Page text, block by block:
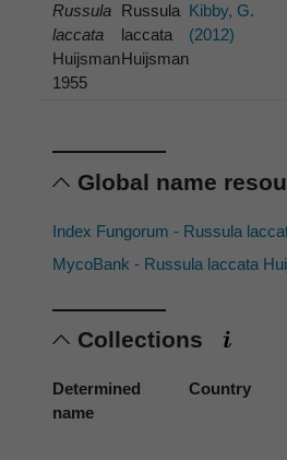
Russula
laccata
Huijsman
1955
Russula
laccata
Huijsman
Kibby, G.
(2012)
Global name
Index Fungorum - Russula
MycoBank - Russula laccata
Collections
Determined
name
Country